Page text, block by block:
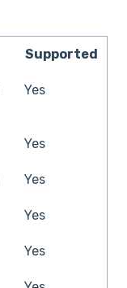
Supported
Yes
Yes
Yes
Yes
Yes